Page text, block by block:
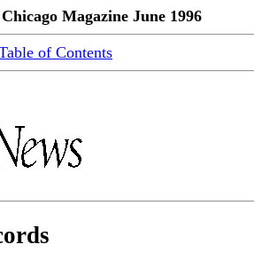
Magazine June 1996
of Contents